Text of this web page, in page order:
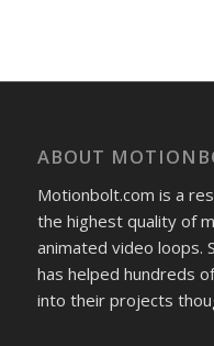
ABOUT
Motionbolt.com is a
the highest quality of
animated video loops.
has helped hundreds
into their projects